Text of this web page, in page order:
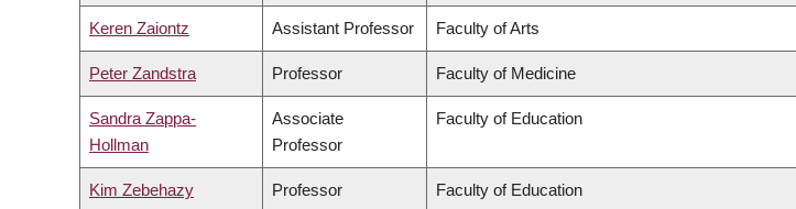
Keren Zaiontz Assistant Professor Faculty of Arts
Peter Zandstra Professor Faculty of Medicine
Sandra Zappa-
Hollman
Associate
Professor
Faculty of Education
Kim Zebehazy Professor Faculty of Education